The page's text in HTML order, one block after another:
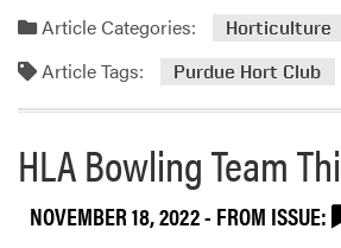
a
m
o
e
a
b
Article Categories: Horticulture
Article Tags: Purdue Hort Club
HLA Bowling Team
NOVEMBER 18, 2022- FROM ISSUE: